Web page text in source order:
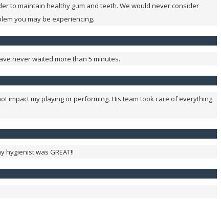
to maintain healthy gum and teeth. We would never consider
you may be experiencing.
never waited more than 5 minutes.
impact my playing or performing. His team took care of everything
was GREAT!!